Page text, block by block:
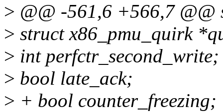
> @@ -561,6 +566,7 @@
> struct x86_pmu_quirk
> int perfctr_second_write;
> bool late_ack;
> + bool counter_freezing;